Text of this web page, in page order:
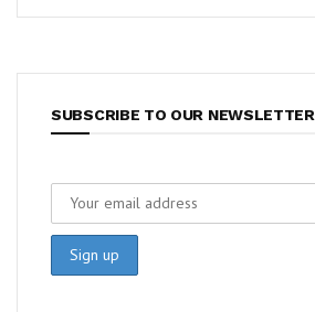
SUBSCRIBE TO OUR NEWSLETTER